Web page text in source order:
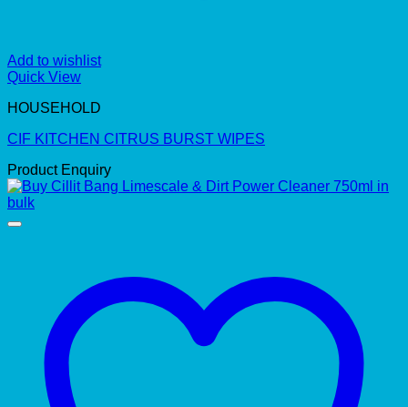
Add to wishlist
Quick View
HOUSEHOLD
CIF KITCHEN CITRUS BURST WIPES
Product Enquiry